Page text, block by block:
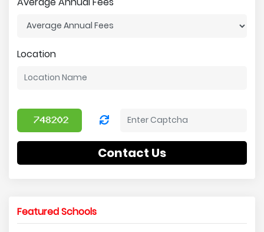
Location
Contact Us
Featured Schools